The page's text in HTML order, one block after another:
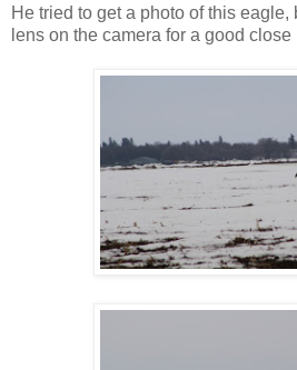
He tried to get a photo of this eagle,
lens on the camera for a good close